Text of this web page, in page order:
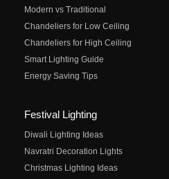
Modern vs Traditional
Chandeliers for Low Ceiling
Chandeliers for High Ceiling
Smart Lighting Guide
Energy Saving Tips
Festival Lighting
Diwali Lighting Ideas
Navratri Decoration Lights
Christmas Lighting Ideas